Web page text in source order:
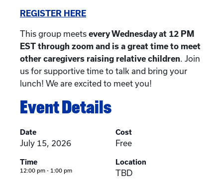
REGISTER HERE
This group meets every Wednesday at 12 PM
EST through zoom and is a great time to meet
other caregivers raising relative children. Join
us for supportive time to talk and bring your
lunch! We are excited to meet you!
Event Details
Date
July 15, 2026
Time
12:00 pm - 1:00 pm
Cost
Free
Location
TBD